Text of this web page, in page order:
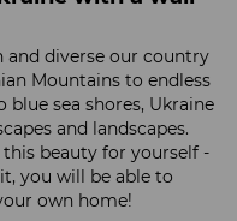
and diverse our country
Mountains to endless
sea shores, Ukraine
and landscapes.
beauty for yourself -
you will be able to
own home!